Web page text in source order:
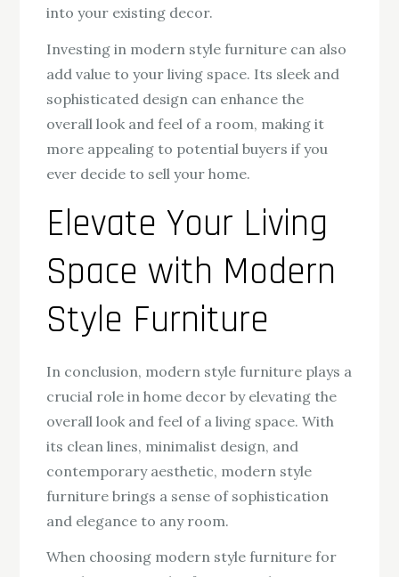
into your existing decor.
Investing in modern style furniture can also
add value to your living space. Its sleek and
sophisticated design can enhance the
overall look and feel of a room, making it
more appealing to potential buyers if you
ever decide to sell your home.
Elevate Your Living
Space with Modern
Style Furniture
In conclusion, modern style furniture plays a
crucial role in home decor by elevating the
overall look and feel of a living space. With
its clean lines, minimalist design, and
contemporary aesthetic, modern style
furniture brings a sense of sophistication
and elegance to any room.
When choosing modern style furniture for